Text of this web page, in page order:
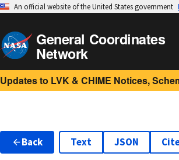
An official website of the United States government
General Coordinates
Network
Updates to LVK & CHIME Notices,
Back Text JSON